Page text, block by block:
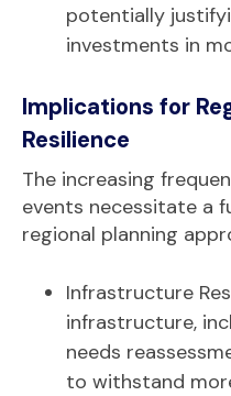
potentially
investments in
Implications for
Resilience
The increasing
events necessitate a
regional planning
Infrastructure
infrastructure,
needs
to withstand